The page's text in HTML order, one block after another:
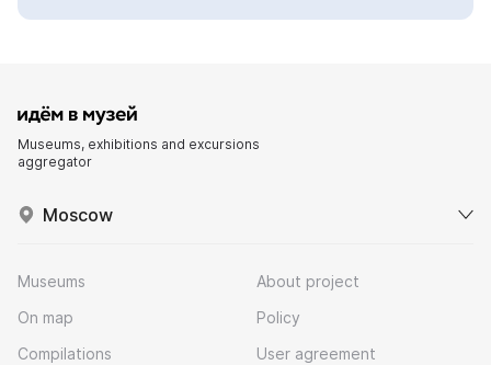
Museums, exhibitions and excursions
aggregator
Moscow
Museums
On map
Compilations
About project
Policy
User agreement